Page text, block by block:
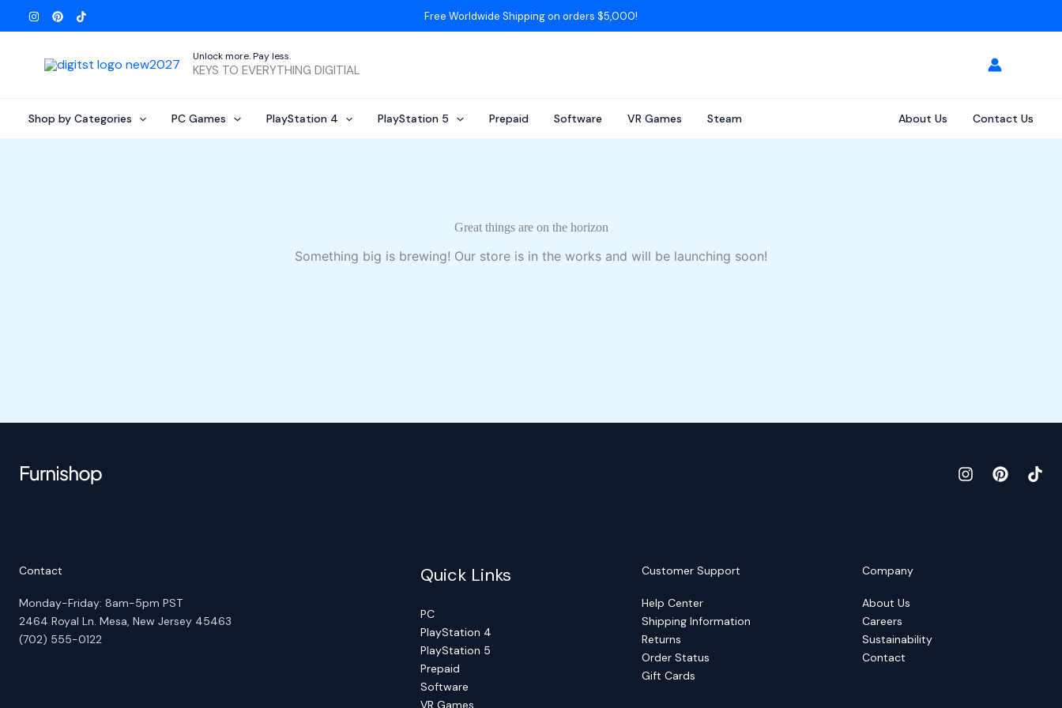
to
Free Worldwide Shipping on orders $5,000!
Unlock more. Pay less.
KEYS TO EVERYTHING DIGITIAL
Shop by Categories PC Games PlayStation 4 PlayStation 5 Prepaid Software VR Games Steam About Us Contact Us
Great things are on the horizon
Something big is brewing! Our store is in the works and will be launching soon!
Contact
Monday-Friday: 8am-5pm PST
2464 Royal Ln. Mesa, New Jersey 45463
(702) 555-0122
Quick Links
PC
PlayStation 4
PlayStation 5
Prepaid
Software
VR Games
Customer Support
Help Center
Shipping Information
Returns
Order Status
Gift Cards
Company
About Us
Careers
Sustainability
Contact